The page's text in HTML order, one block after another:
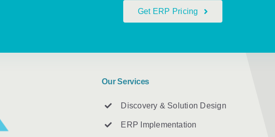
Get ERP Pricing
Our Services
Discovery & Solution Design
ERP Implementation